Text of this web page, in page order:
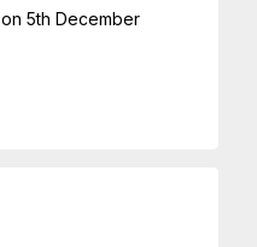
on 5th December